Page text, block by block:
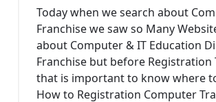
Today when we search about
Franchise we saw so Many
about Computer & IT Education
Franchise but before Registration
that is important to know where
How to Registration Computer